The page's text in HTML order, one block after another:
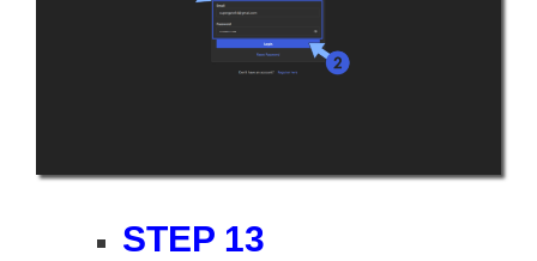
STEP 13